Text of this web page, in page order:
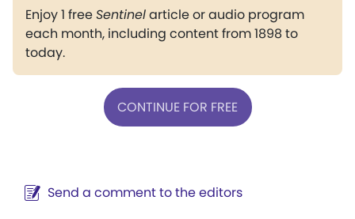
Enjoy 1 freeSentinelarticle or audio program
each month, including content from 1898 to
today.
CONTINUE FOR FREE
Send a comment to the editors